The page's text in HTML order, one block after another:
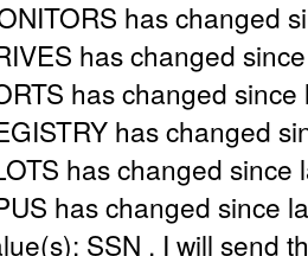
has changed
has changed
has changed
has changed
has changed since
has changed since
SSN . I will send